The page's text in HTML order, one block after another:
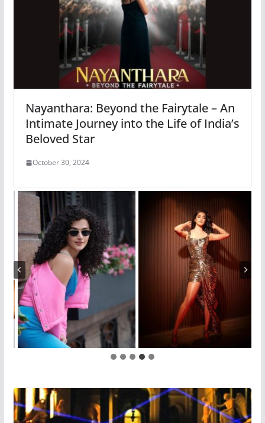
Nayanthara: Beyond the Fairytale – An
Intimate Journey into the Life of India’s
Beloved Star
October 30, 2024